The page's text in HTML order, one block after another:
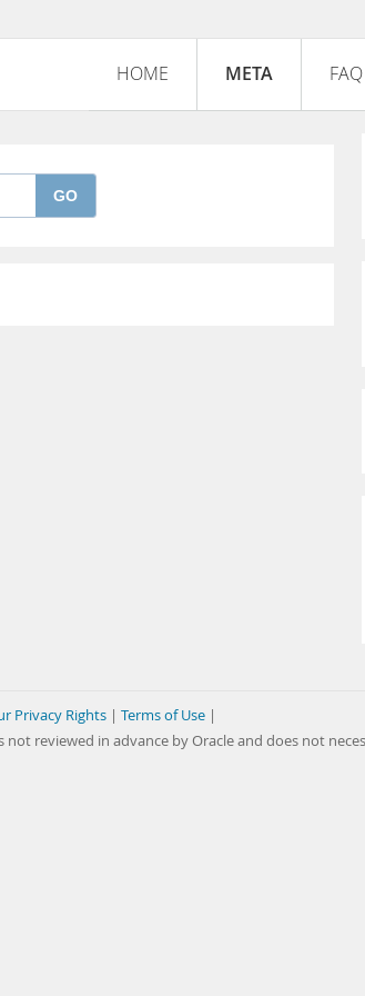
HOME META FAQ
GO
Privacy Rights | Terms of Use |
reviewed in advance by Oracle and does not